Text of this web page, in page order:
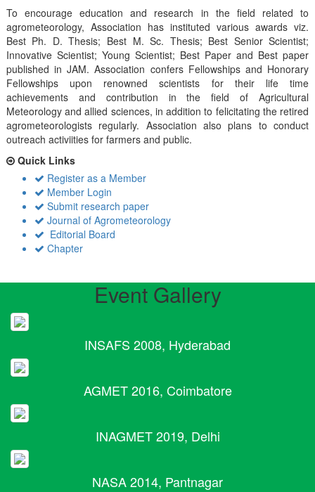
To encourage education and research in the field related to
agrometeorology, Association has instituted various awards viz.
Best Ph. D. Thesis; Best M. Sc. Thesis; Best Senior Scientist;
Innovative Scientist; Young Scientist; Best Paper and Best paper
published in JAM. Association confers Fellowships and Honorary
Fellowships upon renowned scientists for their life time
achievements and contribution in the field of Agricultural
Meteorology and allied sciences, in addition to felicitating the retired
agrometeorologists regularly. Association also plans to conduct
outreach activiities for farmers and public.
Quick Links
Register as a Member
Member Login
Submit research paper
Journal of Agrometeorology
Editorial Board
Chapter
Event Gallery
INSAFS 2008, Hyderabad
AGMET 2016, Coimbatore
INAGMET 2019, Delhi
NASA 2014, Pantnagar